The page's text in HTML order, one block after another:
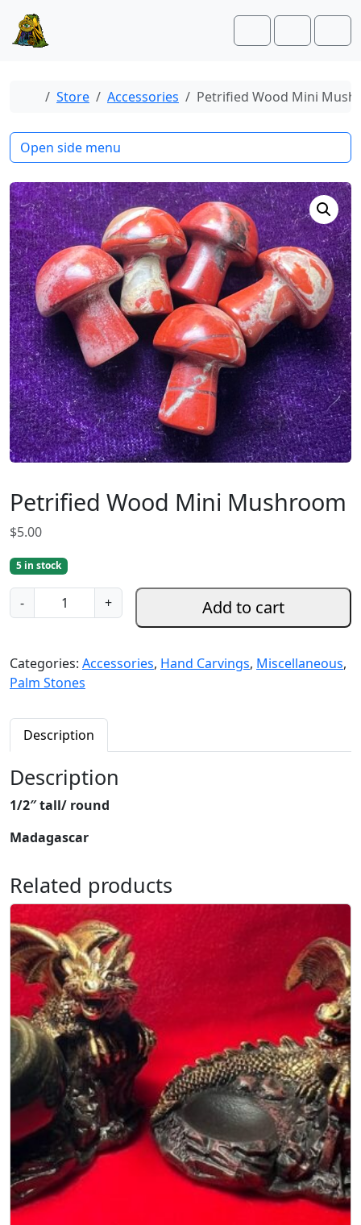
Account
Cart
Home
Store Accessories Petrified Wood Mini
Petrified Wood Mini Mushroom
$5.00
5 in stock
-
P
e
r
i
f
d
W
o
o
d
M
n
i
M
u
s
o
m
q
a
n
i
t
y
+ Add to cart
Categories: Accessories, Hand Carvings, Miscellaneous,
Palm Stones
Description
Description
1/2″ tall/ round
Madagascar
Related products
Open side menu